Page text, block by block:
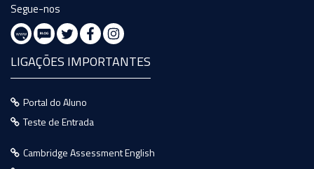
Segue-nos
LIGAÇÕES IMPORTANTES
Portal do Aluno
Teste de Entrada
Cambridge Assessment English